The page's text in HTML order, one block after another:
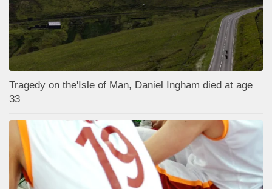
Tragedy on the'Isle of Man, Daniel Ingham died at age
33